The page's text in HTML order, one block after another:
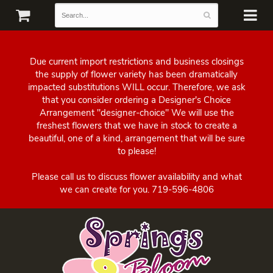
Due current import restrictions and business closings
the supply of flower variety has been dramatically
impacted substitutions WILL occur. Therefore, we ask
that you consider ordering a Designer's Choice
Arrangement "designer-choice" We will use the
freshest flowers that we have in stock to create a
beautiful, one of a kind, arrangement that will be sure
to please!
Please call us to discuss flower availability and what
we can create for you. 719-596-4806